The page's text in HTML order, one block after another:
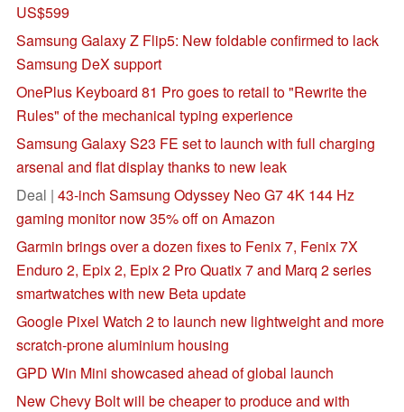
US$599
Samsung Galaxy Z Flip5: New foldable confirmed to lack
Samsung DeX support
OnePlus Keyboard 81 Pro goes to retail to "Rewrite the
Rules" of the mechanical typing experience
Samsung Galaxy S23 FE set to launch with full charging
arsenal and flat display thanks to new leak
Deal | 43-inch Samsung Odyssey Neo G7 4K 144 Hz
gaming monitor now 35% off on Amazon
Garmin brings over a dozen fixes to Fenix 7, Fenix 7X
Enduro 2, Epix 2, Epix 2 Pro Quatix 7 and Marq 2 series
smartwatches with new Beta update
Google Pixel Watch 2 to launch new lightweight and more
scratch-prone aluminium housing
GPD Win Mini showcased ahead of global launch
New Chevy Bolt will be cheaper to produce and with